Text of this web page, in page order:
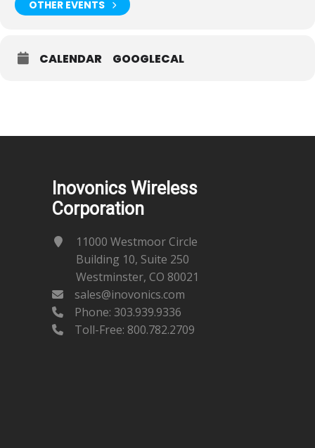
OTHER EVENTS
CALENDAR GOOGLECAL
Inovonics Wireless
Corporation
11000 Westmoor Circle
Building 10, Suite 250
Westminster, CO 80021
sales@inovonics.com
Phone: 303.939.9336
Toll-Free: 800.782.2709